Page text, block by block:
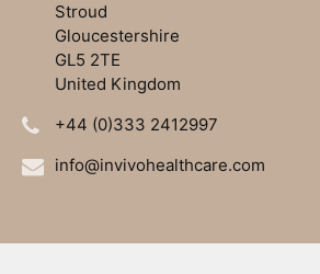
Stroud
Gloucestershire
GL5 2TE
United Kingdom
+44 (0)333 2412997
info@invivohealthcare.com